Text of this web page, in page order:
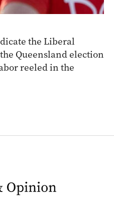
the Liberal
Queensland election
reeled in the